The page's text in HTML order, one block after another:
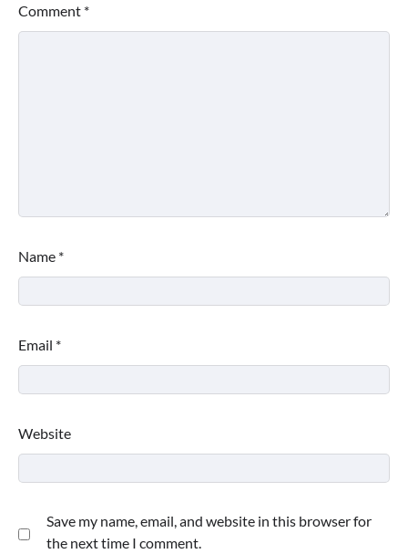
Comment *
Name *
Email *
Website
Save my name, email, and website in this browser for
the next time I comment.